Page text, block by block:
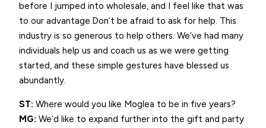
before I jumped into wholesale, and I feel like that was
to our advantage.Don’t be afraid to ask for help. This
industry is so generous to help others. We’ve had many
individuals help us and coach us as we were getting
started, and these simple gestures have blessed us
abundantly.
ST: Where would you like Moglea to be in five years?
MG: We’d like to expand further into the gift and party